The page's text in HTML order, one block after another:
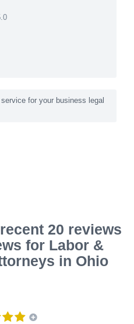
for your business legal
20 reviews
for Labor &
in Ohio